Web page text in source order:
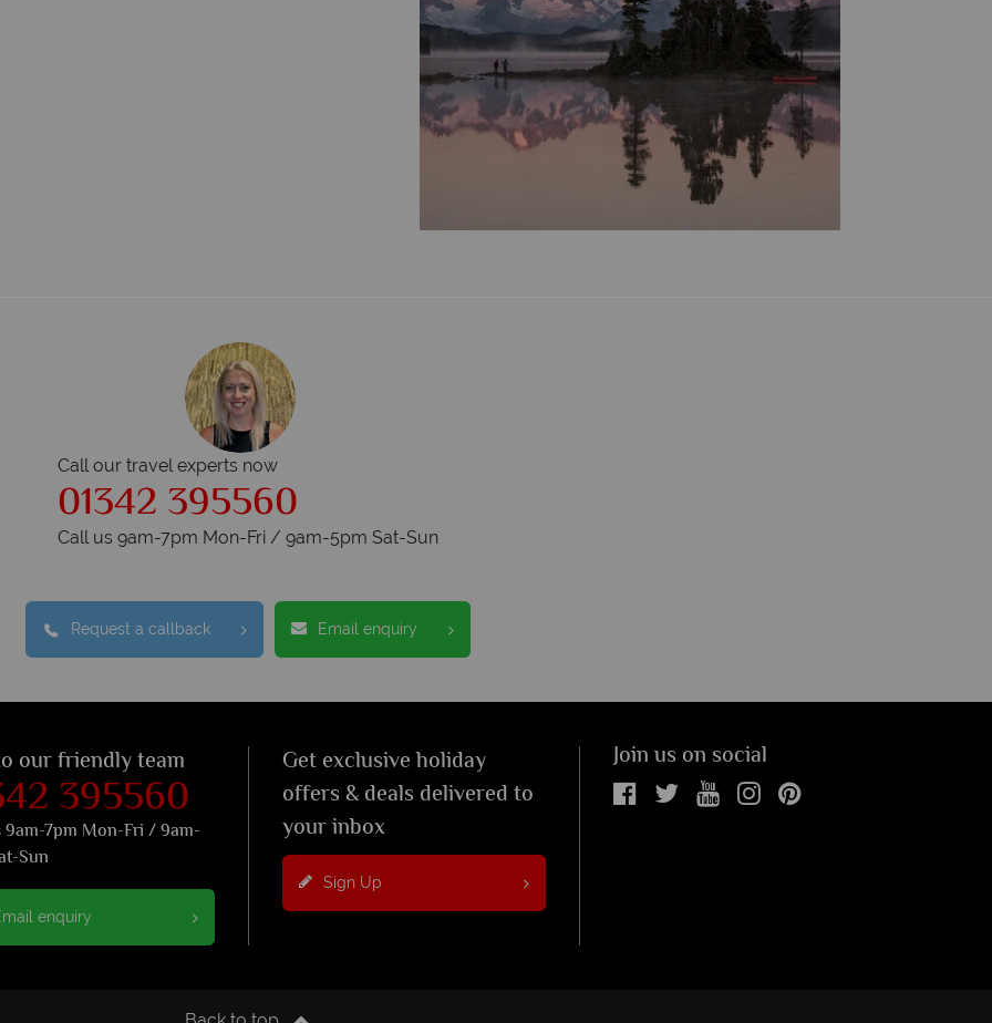
Call our travel experts now
01342 395560
Call us 9am-7pm Mon-Fri / 9am-5pm Sat-Sun
Request a callback Email enquiry
our friendly team
395560
9am-7pm Mon-Fri / 9am-
Sun
enquiry
Get exclusive holiday
offers & deals delivered to
your inbox
Sign Up
Join us on social